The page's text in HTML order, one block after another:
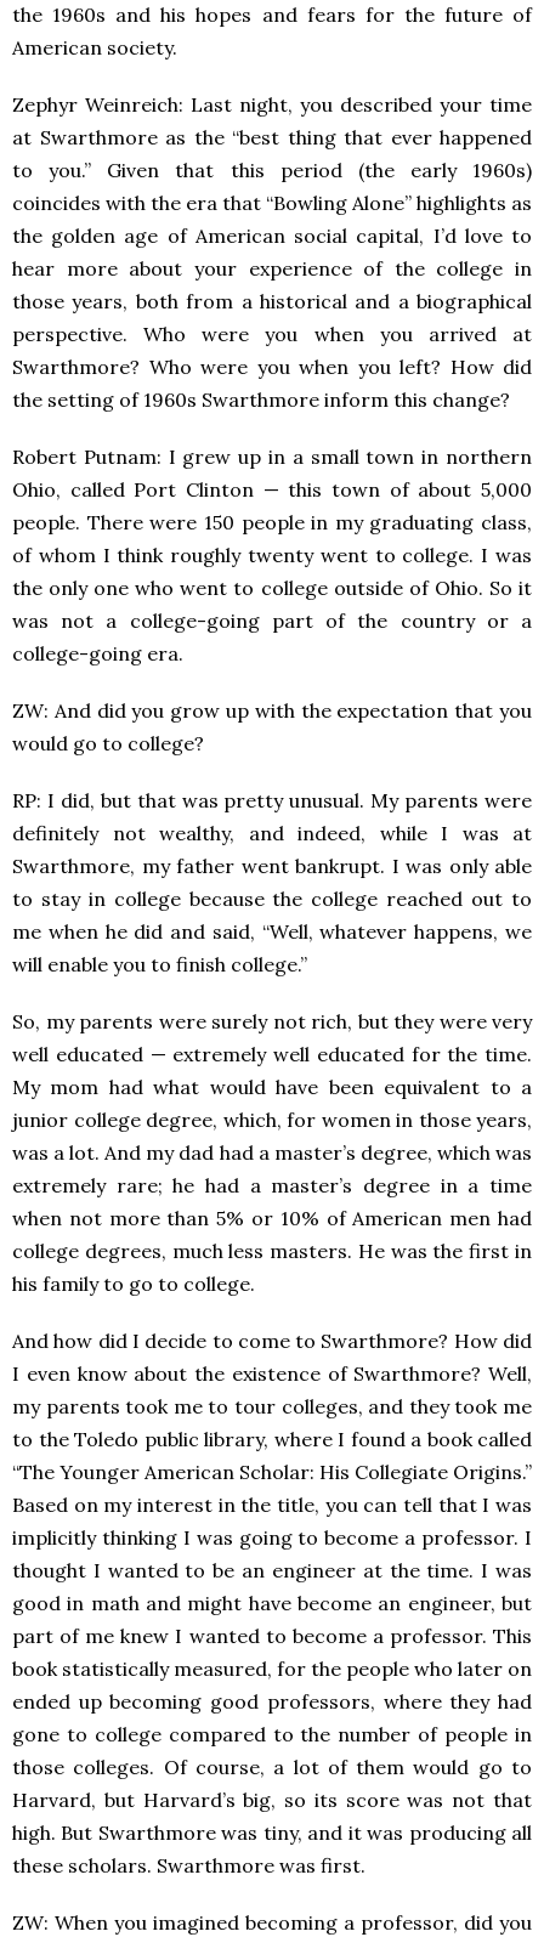
the 1960s and his hopes and fears for the future of
American society.
Zephyr Weinreich: Last night, you described your time
at Swarthmore as the “best thing that ever happened
to you.” Given that this period (the early 1960s)
coincides with the era that “Bowling Alone” highlights as
the golden age of American social capital, I’d love to
hear more about your experience of the college in
those years, both from a historical and a biographical
perspective. Who were you when you arrived at
Swarthmore? Who were you when you left? How did
the setting of 1960s Swarthmore inform this change?
Robert Putnam: I grew up in a small town in northern
Ohio, called Port Clinton — this town of about 5,000
people. There were 150 people in my graduating class,
of whom I think roughly twenty went to college. I was
the only one who went to college outside of Ohio. So it
was not a college-going part of the country or a
college-going era.
ZW: And did you grow up with the expectation that you
would go to college?
RP: I did, but that was pretty unusual. My parents were
definitely not wealthy, and indeed, while I was at
Swarthmore, my father went bankrupt. I was only able
to stay in college because the college reached out to
me when he did and said, “Well, whatever happens, we
will enable you to finish college.”
So, my parents were surely not rich, but they were very
well educated — extremely well educated for the time.
My mom had what would have been equivalent to a
junior college degree, which, for women in those years,
was a lot. And my dad had a master’s degree, which was
extremely rare; he had a master’s degree in a time
when not more than 5% or 10% of American men had
college degrees, much less masters. He was the first in
his family to go to college.
And how did I decide to come to Swarthmore? How did
I even know about the existence of Swarthmore? Well,
my parents took me to tour colleges, and they took me
to the Toledo public library, where I found a book called
“The Younger American Scholar: His Collegiate Origins.”
Based on my interest in the title, you can tell that I was
implicitly thinking I was going to become a professor. I
thought I wanted to be an engineer at the time. I was
good in math and might have become an engineer, but
part of me knew I wanted to become a professor. This
book statistically measured, for the people who later on
ended up becoming good professors, where they had
gone to college compared to the number of people in
those colleges. Of course, a lot of them would go to
Harvard, but Harvard’s big, so its score was not that
high. But Swarthmore was tiny, and it was producing all
these scholars. Swarthmore was first.
ZW: When you imagined becoming a professor, did you